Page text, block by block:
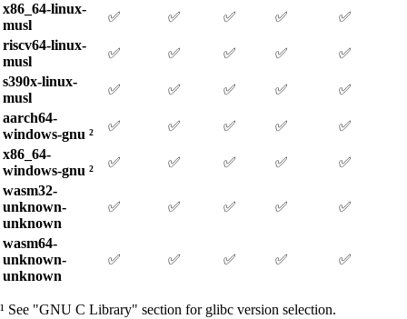
x86_64-linux-
musl
✅ ✅ ✅ ✅
✅
riscv64-linux-
musl
✅ ✅ ✅ ✅
✅
s390x-linux-
musl
✅ ✅ ✅ ✅
✅
aarch64-
windows-gnu ²
✅ ✅ ✅ ✅
✅
x86_64-
windows-gnu ²
✅ ✅ ✅ ✅
✅
wasm32-
unknown-
unknown
✅ ✅ ✅ ✅ ✅
wasm64-
unknown-
unknown
✅ ✅ ✅ ✅ ✅
¹ See "GNU C Library" section for glibc version selection.